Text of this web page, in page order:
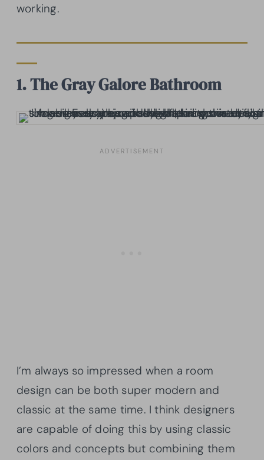
working.
1. The Gray Galore Bathroom
I’m always so impressed when a room
design can be both super modern and
classic at the same time. I think designers
are capable of doing this by using classic
colors and concepts but combining them